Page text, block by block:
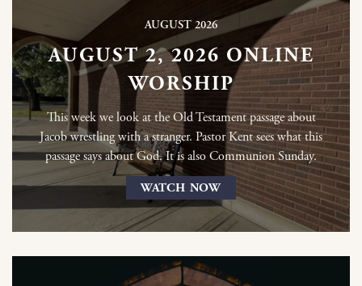
AUGUST 2026
AUGUST 2, 2026 ONLINE
WORSHIP
This week we look at the Old Testament passage about
Jacob wrestling with a stranger. Pastor Kent sees what this
passage says about God. It is also Communion Sunday.
WATCH NOW